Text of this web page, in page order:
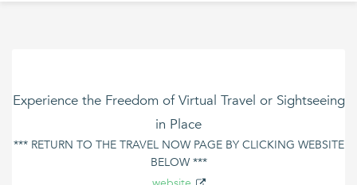
Experience the Freedom of Virtual Travel or Sightseeing
in Place
*** RETURN TO THE TRAVEL NOW PAGE BY CLICKING WEBSITE
BELOW ***